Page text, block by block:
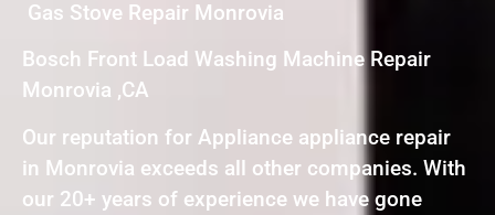
Gas Stove Repair Monrovia
Bosch Front Load Washing Machine Repair
Monrovia ,CA
Our reputation for Appliance appliance repair
in Monrovia exceeds all other companies. With
our 20+ years of experience we have gone